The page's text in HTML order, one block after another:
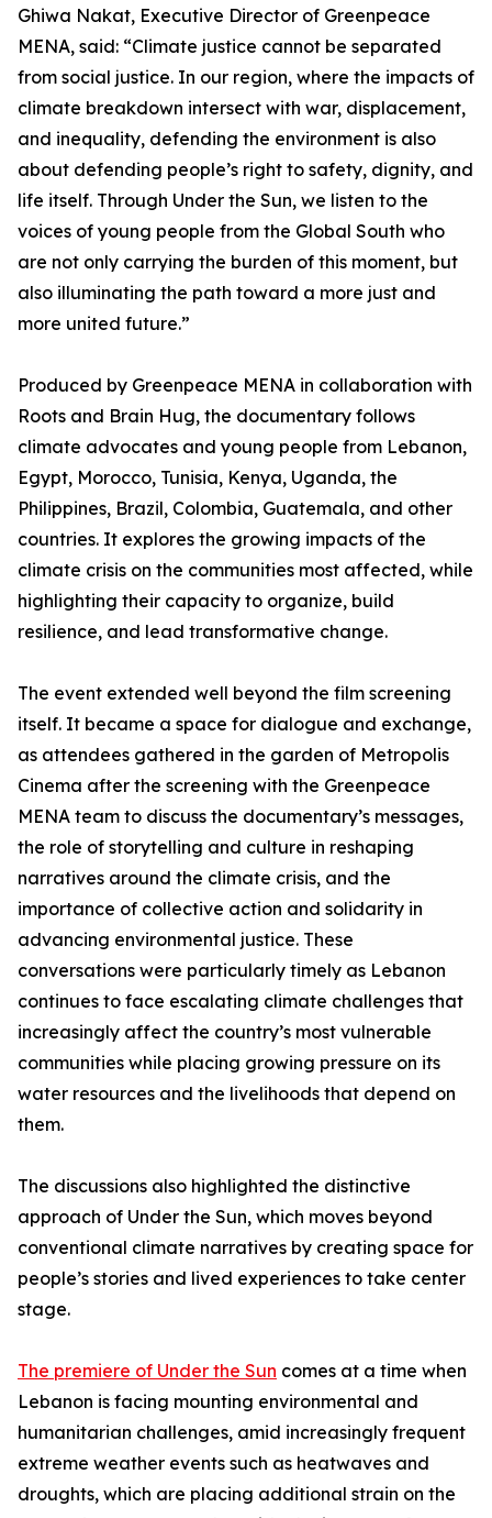
Ghiwa Nakat, Executive Director of Greenpeace
MENA, said: “Climate justice cannot be separated
from social justice. In our region, where the impacts of
climate breakdown intersect with war, displacement,
and inequality, defending the environment is also
about defending people’s right to safety, dignity, and
life itself. Through Under the Sun, we listen to the
voices of young people from the Global South who
are not only carrying the burden of this moment, but
also illuminating the path toward a more just and
more united future.”
Produced by Greenpeace MENA in collaboration with
Roots and Brain Hug, the documentary follows
climate advocates and young people from Lebanon,
Egypt, Morocco, Tunisia, Kenya, Uganda, the
Philippines, Brazil, Colombia, Guatemala, and other
countries. It explores the growing impacts of the
climate crisis on the communities most affected, while
highlighting their capacity to organize, build
resilience, and lead transformative change.
The event extended well beyond the film screening
itself. It became a space for dialogue and exchange,
as attendees gathered in the garden of Metropolis
Cinema after the screening with the Greenpeace
MENA team to discuss the documentary’s messages,
the role of storytelling and culture in reshaping
narratives around the climate crisis, and the
importance of collective action and solidarity in
advancing environmental justice. These
conversations were particularly timely as Lebanon
continues to face escalating climate challenges that
increasingly affect the country’s most vulnerable
communities while placing growing pressure on its
water resources and the livelihoods that depend on
them.
The discussions also highlighted the distinctive
approach of Under the Sun, which moves beyond
conventional climate narratives by creating space for
people’s stories and lived experiences to take center
stage.
The premiere of Under the Sun comes at a time when
Lebanon is facing mounting environmental and
humanitarian challenges, amid increasingly frequent
extreme weather events such as heatwaves and
droughts, which are placing additional strain on the